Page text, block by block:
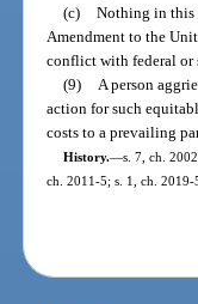
(c) Nothing in this
Amendment to the
conflict with federal or
(9)
A person
action for such
costs to a prevailing
History.—s. 7, ch.
ch. 2011-5; s. 1, ch.